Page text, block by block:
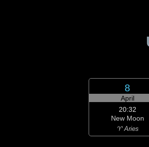
8
April
20:32
New Moon
♈ Aries